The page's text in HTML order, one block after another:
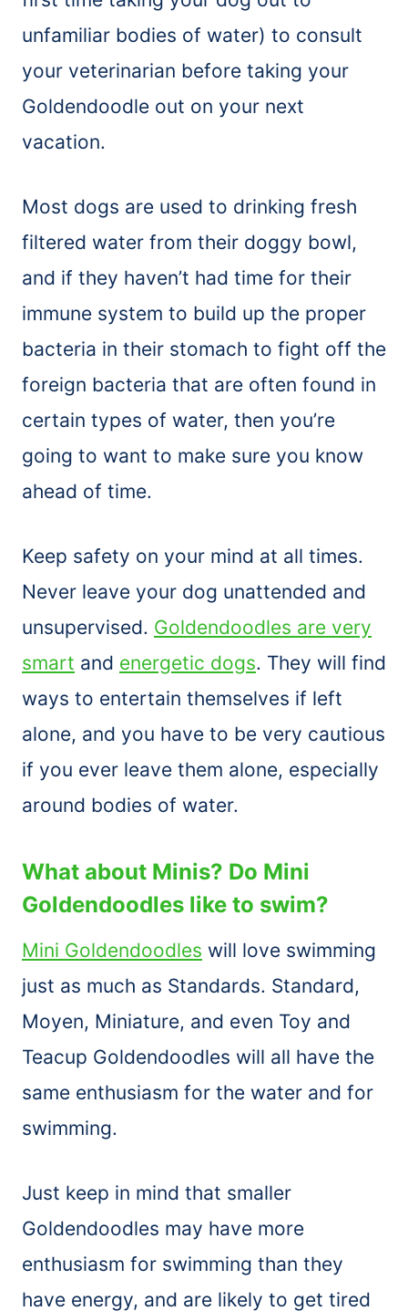
unfamiliar bodies of water) to consult
your veterinarian before taking your
Goldendoodle out on your next
vacation.
Most dogs are used to drinking fresh
filtered water from their doggy bowl,
and if they haven’t had time for their
immune system to build up the proper
bacteria in their stomach to fight off the
foreign bacteria that are often found in
certain types of water, then you’re
going to want to make sure you know
ahead of time.
Keep safety on your mind at all times.
Never leave your dog unattended and
unsupervised. Goldendoodles are very
smart and energetic dogs. They will find
ways to entertain themselves if left
alone, and you have to be very cautious
if you ever leave them alone, especially
around bodies of water.
What about Minis? Do Mini
Goldendoodles like to swim?
Mini Goldendoodles will love swimming
just as much as Standards. Standard,
Moyen, Miniature, and even Toy and
Teacup Goldendoodles will all have the
same enthusiasm for the water and for
swimming.
Just keep in mind that smaller
Goldendoodles may have more
enthusiasm for swimming than they
have energy, and are likely to get tired